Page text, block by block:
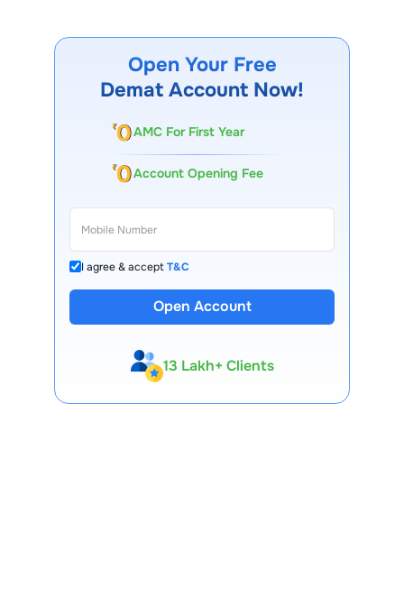
Open Your Free
Demat Account Now!
AMC For First Year
Account Opening Fee
I agree & acceptT&C
Open Account
13 Lakh+ Clients
Expert-Backed